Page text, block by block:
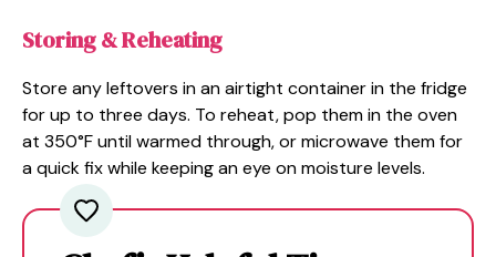
Storing & Reheating
Store any leftovers in an airtight container in the fridge
for up to three days. To reheat, pop them in the oven
at 350°F until warmed through, or microwave them for
a quick fix while keeping an eye on moisture levels.